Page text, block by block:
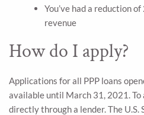
You’ve had a reduction
revenue
How do I apply?
Applications for all PPP loans
available until March 31, 2021. To
directly through a lender. The U.S.